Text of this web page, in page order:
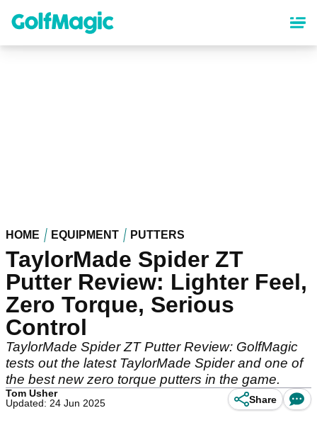
content
HOME EQUIPMENT PUTTERS
TaylorMade Spider ZT
Putter Review: Lighter Feel,
Zero Torque, Serious
Control
TaylorMade Spider ZT Putter Review: GolfMagic
tests out the latest TaylorMade Spider and one of
the best new zero torque putters in the game.
Tom Usher
Updated: 24 Jun 2025
Share